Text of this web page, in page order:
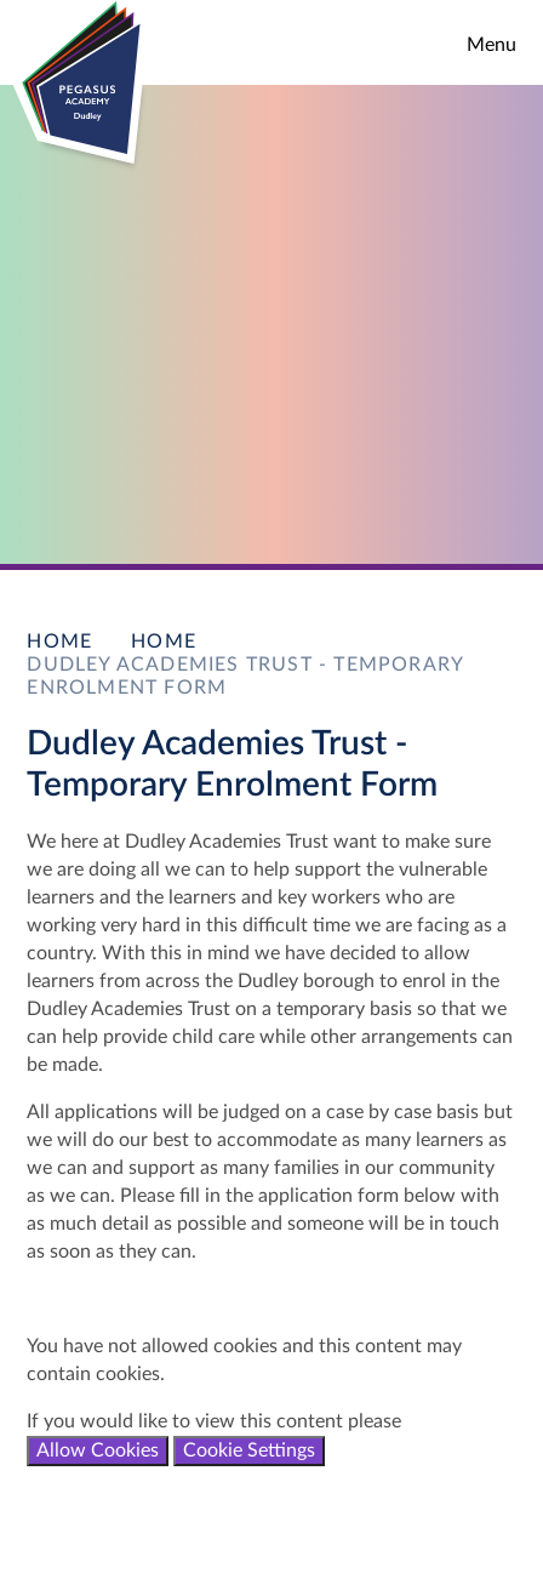
Skip to content ↓
Menu
HOME
HOME
DUDLEY ACADEMIES TRUST - TEMPORARY
ENROLMENT FORM
Dudley Academies Trust -
Temporary Enrolment Form
We here at Dudley Academies Trust want to make sure
we are doing all we can to help support the vulnerable
learners and the learners and key workers who are
working very hard in this difficult time we are facing as a
country. With this in mind we have decided to allow
learners from across the Dudley borough to enrol in the
Dudley Academies Trust on a temporary basis so that we
can help provide child care while other arrangements can
be made.
All applications will be judged on a case by case basis but
we will do our best to accommodate as many learners as
we can and support as many families in our community
as we can. Please fill in the application form below with
as much detail as possible and someone will be in touch
as soon as they can.
You have not allowed cookies and this content may
contain cookies.
If you would like to view this content please
Allow Cookies
Cookie Settings